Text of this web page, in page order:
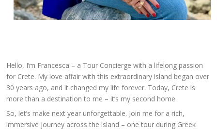
Hello, I’m Francesca – a Tour Concierge with a lifelong passion
for Crete. My love affair with this extraordinary island began over
30 years ago, and it changed my life forever. Today, Crete is
more than a destination to me – it’s my second home.
So, let’s make next year unforgettable. Join me for a rich,
immersive journey across the island – one tour during Greek